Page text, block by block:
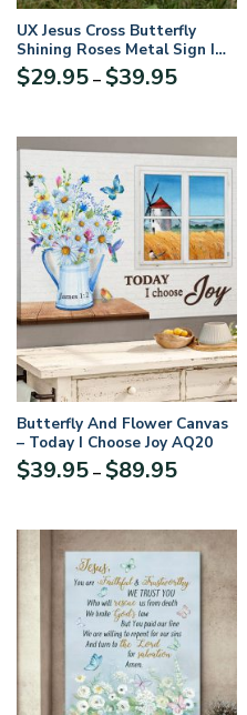
UX Jesus Cross Butterfly
Shining Roses Metal Sign I
Thank God MSM3
$29.95 – $39.95Price
through
$39.95
Butterfly And Flower Canvas
– Today I Choose Joy AQ20
$39.95 – $89.95Price
through
$89.95